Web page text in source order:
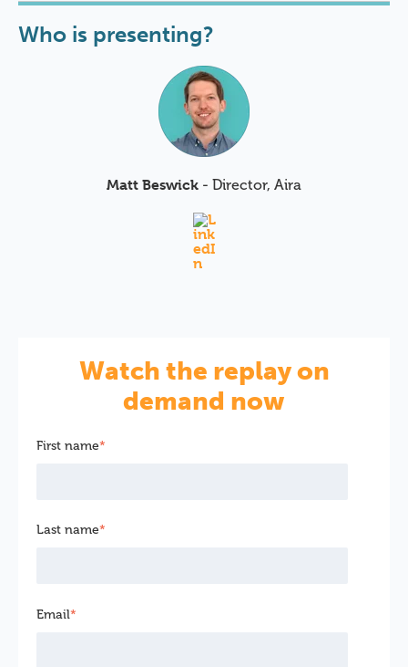
Who is presenting?
Matt Beswick - Director, Aira
Watch the replay on
demand now
First name*
Last name*
Email*